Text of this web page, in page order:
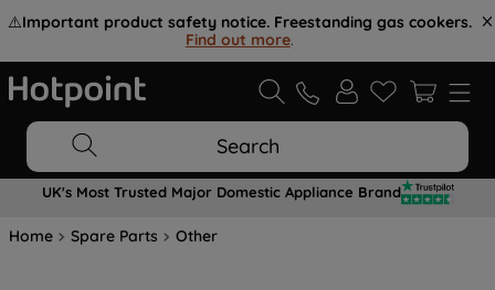
⚠️Important product safety notice. Freestanding gas cookers.
Find out more.
Search
UK's Most Trusted Major Domestic Appliance Brand
Home Spare Parts Other